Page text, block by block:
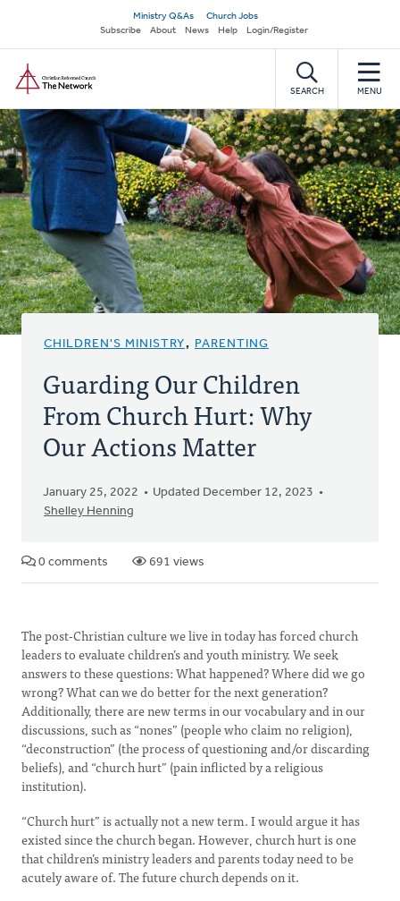
main
content
Secondary
navigation
Ministry Q&As
Church Jobs
Subscribe
About News Help Login/Register
SEARCH MENU
CHILDREN'S MINISTRY, PARENTING
Guarding Our Children
From Church Hurt: Why
Our Actions Matter
January 25, 2022
Updated December 12, 2023
Shelley Henning
0 comments 691 views
The post-Christian culture we live in today has forced church
leaders to evaluate children’s and youth ministry. We seek
answers to these questions: What happened? Where did we go
wrong? What can we do better for the next generation?
Additionally, there are new terms in our vocabulary and in our
discussions, such as “nones” (people who claim no religion),
“deconstruction” (the process of questioning and/or discarding
beliefs), and “church hurt” (pain inflicted by a religious
institution).
“Church hurt” is actually not a new term. I would argue it has
existed since the church began. However, church hurt is one
that children’s ministry leaders and parents today need to be
acutely aware of. The future church depends on it.